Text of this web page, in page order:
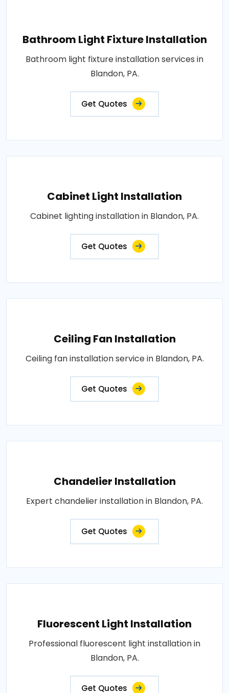
Bathroom Light Fixture Installation
Bathroom light fixture installation services in
Blandon, PA.
Get Quotes
Cabinet Light Installation
Cabinet lighting installation in Blandon, PA.
Get Quotes
Ceiling Fan Installation
Ceiling fan installation service in Blandon, PA.
Get Quotes
Chandelier Installation
Expert chandelier installation in Blandon, PA.
Get Quotes
Fluorescent Light Installation
Professional fluorescent light installation in
Blandon, PA.
Get Quotes